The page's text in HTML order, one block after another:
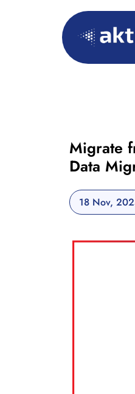
Migrate
Data
18 Nov,